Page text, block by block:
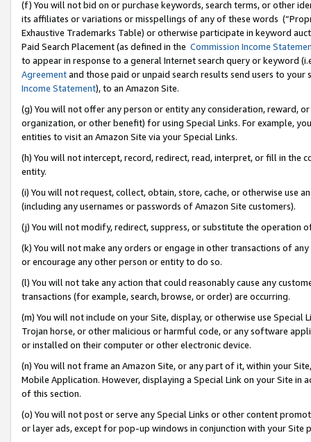
(f) You will not bid on or purchase keywords, search terms, or other
its affiliates or variations or misspellings of any of these words
Exhaustive Trademarks Table) or otherwise participate in keyword
Paid Search Placement (as defined in the Commission Income
to appear in response to a general Internet search query or keyword
Agreementand those paid or unpaid search results send users to
Income Statement), to an Amazon Site.
(g) You will not offer any person or entity any consideration, reward,
organization, or other benefit) for using Special Links. For example,
entities to visit an Amazon Site via your Special Links.
(h) You will not intercept, record, redirect, read, interpret, or fill in
entity.
(i) You will not request, collect, obtain, store, cache, or otherwise use
(including any usernames or passwords of Amazon Site customers).
(j) You will not modify, redirect, suppress, or substitute the operation
(k) You will not make any orders or engage in other transactions of
or encourage any other person or entity to do so.
(l) You will not take any action that could reasonably cause any
transactions (for example, search, browse, or order) are occurring.
(m) You will not include on your Site, display, or otherwise use
Trojan horse, or other malicious or harmful code, or any software
or installed on their computer or other electronic device.
(n) You will not frame an Amazon Site, or any part of it, within your
Mobile Application. However, displaying a Special Link on your Site
of this section.
(o) You will not post or serve any Special Links or other content
or layer ads, except for pop-up windows in conjunction with your